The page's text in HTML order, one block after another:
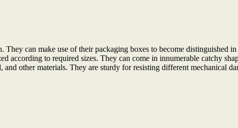
can make use of their packaging boxes to become distinguished
according to required sizes. They can come in innumerable catchy
other materials. They are sturdy for resisting different mechanical